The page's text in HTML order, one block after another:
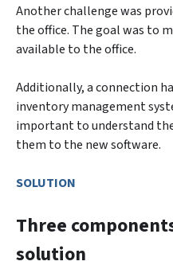
Another challenge was
the office. The goal was to
available to the office.
Additionally, a connection
inventory management
important to understand
SOLUTION
Three
solution